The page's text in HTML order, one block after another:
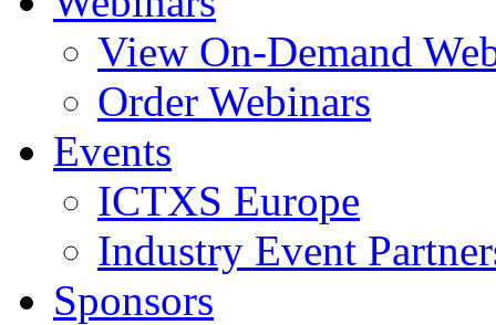
View On-Demand
Order Webinars
Events
ICTXS Europe
Industry Event
Sponsors